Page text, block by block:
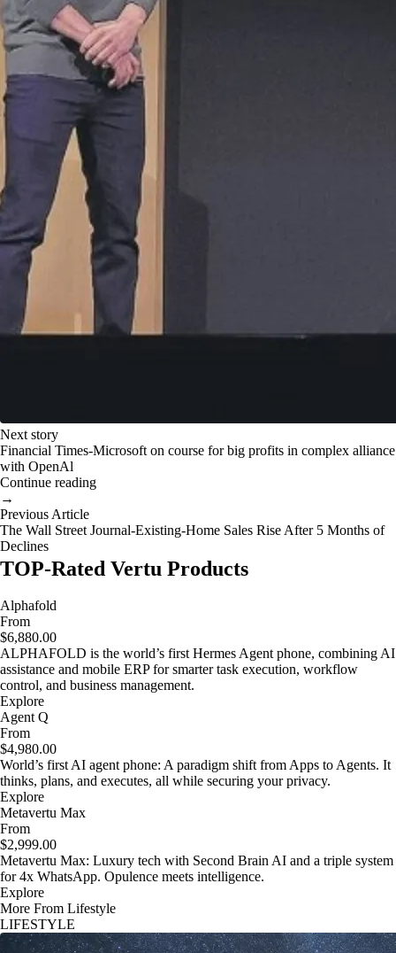
Next story
Financial Times-Microsoft on course for big profits in complex alliance
with OpenAl
Continue reading
→
Previous Article
The Wall Street Journal-Existing-Home Sales Rise After 5 Months of
Declines
TOP-Rated Vertu Products
Alphafold
From
$6,880.00
ALPHAFOLD is the world’s first Hermes Agent phone, combining AI
assistance and mobile ERP for smarter task execution, workflow
control, and business management.
Explore
Agent Q
From
$4,980.00
World’s first AI agent phone: A paradigm shift from Apps to Agents. It
thinks, plans, and executes, all while securing your privacy.
Explore
Metavertu Max
From
$2,999.00
Metavertu Max: Luxury tech with Second Brain AI and a triple system
for 4x WhatsApp. Opulence meets intelligence.
Explore
More From Lifestyle
LIFESTYLE